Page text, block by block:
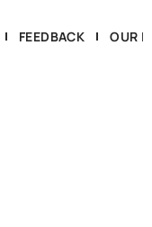
FEEDBACK OUR